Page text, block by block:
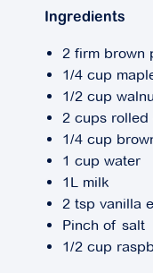
Ingredients
2 firm brown
1/4 cup
1/2 cup
2 cups rolled
1/4 cup
1 cup water
1L milk
2 tsp vanilla
Pinch of salt
1/2 cup